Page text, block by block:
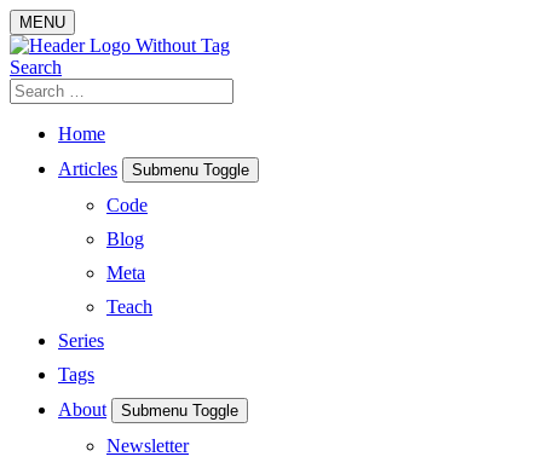
Skip
to
content
MENU
Search
Search
for:
Home
Articles
Submenu Toggle
Code
Blog
Meta
Teach
Series
Tags
About
Submenu Toggle
Newsletter